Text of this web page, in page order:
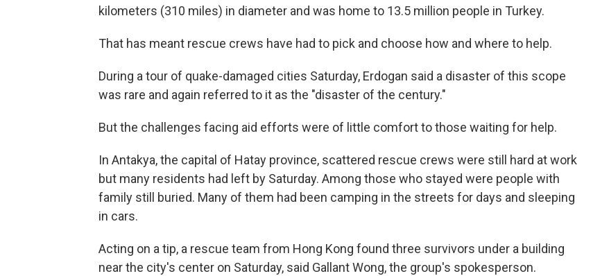
kilometers (310 miles) in diameter and was home to 13.5 million people in Turkey.
That has meant rescue crews have had to pick and choose how and where to help.
During a tour of quake-damaged cities Saturday, Erdogan said a disaster of this scope
was rare and again referred to it as the "disaster of the century."
But the challenges facing aid efforts were of little comfort to those waiting for help.
In Antakya, the capital of Hatay province, scattered rescue crews were still hard at work
but many residents had left by Saturday. Among those who stayed were people with
family still buried. Many of them had been camping in the streets for days and sleeping
in cars.
Acting on a tip, a rescue team from Hong Kong found three survivors under a building
near the city's center on Saturday, said Gallant Wong, the group's spokesperson.